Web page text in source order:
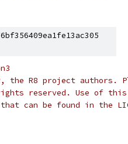
the R8 project authors.
reserved. Use of this
can be found in the